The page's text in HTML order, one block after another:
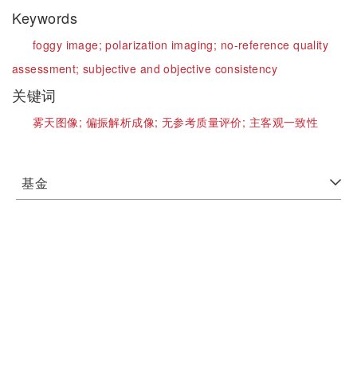
Keywords
foggy image;polarization imaging; no-reference quality
assessment;subjective and objective consistency
关键词
雾天图像; 偏振解析成像; 无参考质量评价; 主客观一致性
基金